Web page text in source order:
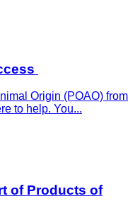
Origin (POAO) from
to help. You...
of Products of